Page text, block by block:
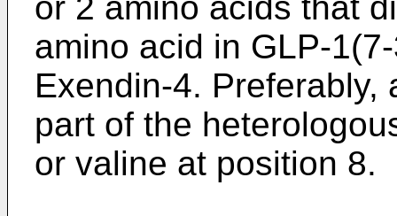
amino acid in GLP-
Exendin-4. Preferably,
part of the
or valine at position 8.